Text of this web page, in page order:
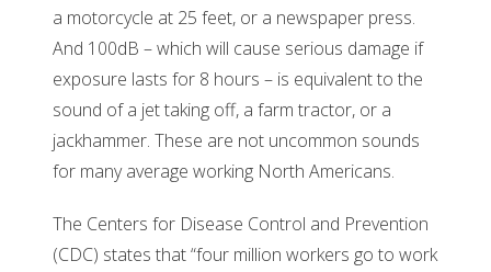
a motorcycle at 25 feet, or a newspaper press.
And 100dB – which will cause serious damage if
exposure lasts for 8 hours – is equivalent to the
sound of a jet taking off, a farm tractor, or a
jackhammer. These are not uncommon sounds
for many average working North Americans.
The Centers for Disease Control and Prevention
(CDC) states that “four million workers go to work